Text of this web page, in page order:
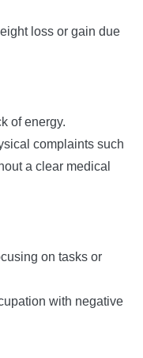
loss or gain due
of energy.
complaints such
a clear medical
on tasks or
with negative